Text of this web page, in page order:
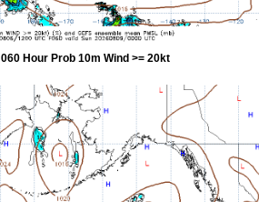
060 Hour Prob 10m Wind >= 20kt